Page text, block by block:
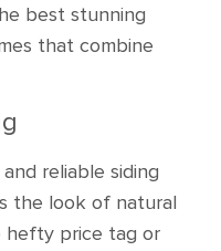
best stunning
that combine
reliable siding
the look of natural
price tag or